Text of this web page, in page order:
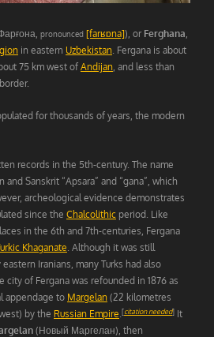
pronounced [farʁɒna]), or Ferghana,
in eastern Uzbekistan. Fergana is about
75 km west of Andijan, and less than
border.
for thousands of years, the modern
records in the 5th-century. The name
and Sanskrit “Apsara” and “gana”, which
archeological evidence demonstrates
since the Chalcolithic period. Like
in the 6th and 7th-centuries, Fergana
Khaganate. Although it was still
Iranians, many Turks had also
city of Fergana was refounded in 1876 as
appendage to Margelan (22 kilometres
by the Russian Empire.[citation needed] It
(Новый Маргелан), then